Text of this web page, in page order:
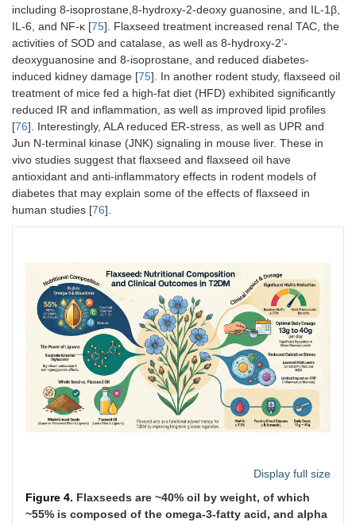
including 8-isoprostane,8-hydroxy-2-deoxy guanosine, and IL-1β,
IL-6, and NF-κ [75]. Flaxseed treatment increased renal TAC, the
activities of SOD and catalase, as well as 8-hydroxy-2’-
deoxyguanosine and 8-isoprostane, and reduced diabetes-
induced kidney damage [75]. In another rodent study, flaxseed oil
treatment of mice fed a high-fat diet (HFD) exhibited significantly
reduced IR and inflammation, as well as improved lipid profiles
[76]. Interestingly, ALA reduced ER-stress, as well as UPR and
Jun N-terminal kinase (JNK) signaling in mouse liver. These in
vivo studies suggest that flaxseed and flaxseed oil have
antioxidant and anti-inflammatory effects in rodent models of
diabetes that may explain some of the effects of flaxseed in
human studies [76].
Display full size
Figure 4. Flaxseeds are ~40% oil by weight, of which
~55% is composed of the omega-3-fatty acid, and alpha